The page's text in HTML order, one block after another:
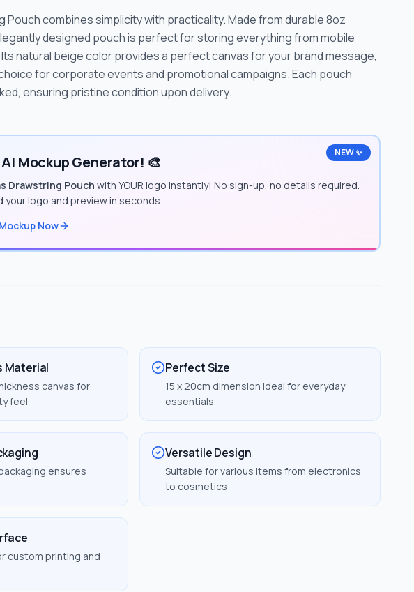
Pouch combines simplicity with practicality. Made from durable 8oz
designed pouch is perfect for storing everything from mobile
natural beige color provides a perfect canvas for your brand message,
for corporate events and promotional campaigns. Each pouch
ensuring pristine condition upon delivery.
NEW ✨
Mockup Generator! 🎨
Drawstring Pouch with YOUR logo instantly! No sign-up, no details required.
your logo and preview in seconds.
Now
Material
canvas for
feel
Perfect Size
15 x 20cm dimension ideal for everyday
essentials
ensures
Versatile Design
Suitable for various items from electronics
to cosmetics
custom printing and